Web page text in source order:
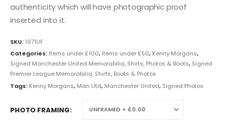
authenticity which will have photographic proof
inserted into it.
SKU: 1971UF
Categories: Items under £100, Items under £50, Kenny Morgans,
Signed Manchester United Memorabilia, Shirts, Photos & Boots, Signed
Premier League Memorabilia, Shirts, Boots & Photos
Tags: Kenny Morgans, Man Utd, Manchester United, Signed Photos
PHOTO FRAMING